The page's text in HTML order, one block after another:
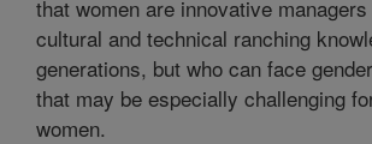
that women are innovative
cultural and technical ranching
generations, but who can face
that may be especially challenging
women.